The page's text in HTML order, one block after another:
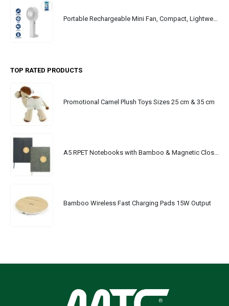
Portable Rechargeable Mini Fan, Compact, Lightweight, Portable, Type C
TOP RATED PRODUCTS
Promotional Camel Plush Toys Sizes 25 cm & 35 cm
A5 RPET Notebooks with Bamboo & Magnetic Closure
Bamboo Wireless Fast Charging Pads 15W Output